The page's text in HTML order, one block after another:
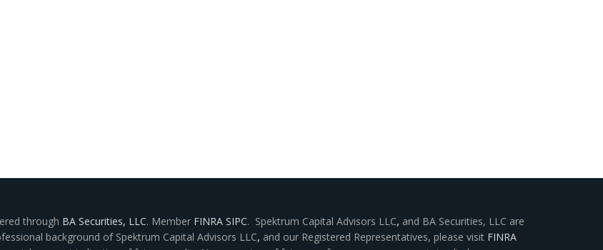
through BA Securities, LLC. Member FINRA SIPC. Spektrum Capital Advisors LLC, and BA Securities, LLC are
background of Spektrum Capital Advisors LLC, and our Registered Representatives, please visit FINRA